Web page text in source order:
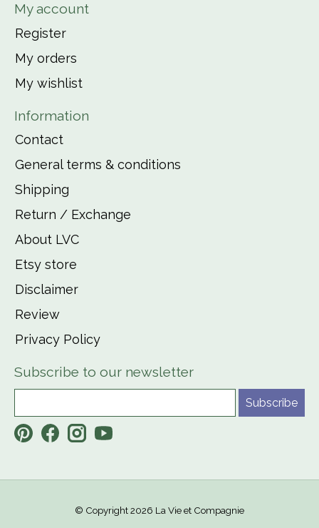
My account
Register
My orders
My wishlist
Information
Contact
General terms & conditions
Shipping
Return / Exchange
About LVC
Etsy store
Disclaimer
Review
Privacy Policy
Subscribe to our newsletter
Subscribe
© Copyright 2026 La Vie et Compagnie